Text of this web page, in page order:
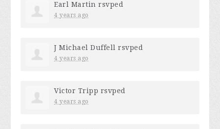
Earl Martin rsvped
4 years ago
J Michael Duffell rsvped
4 years ago
Victor Tripp rsvped
4 years ago